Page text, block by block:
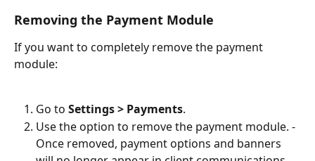
Removing the Payment Module
If you want to completely remove the payment
module:
Go to Settings > Payments.
Use the option to remove the payment module. -
Once removed, payment options and banners